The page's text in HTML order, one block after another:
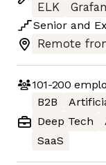
ELK
Senior and
Remote
101-200
B2B
Deep Tech
SaaS